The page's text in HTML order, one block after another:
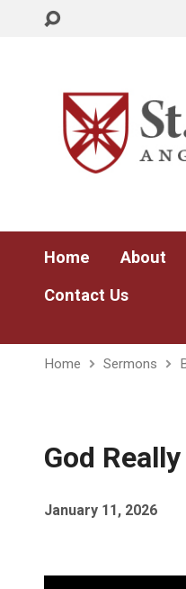
Home About
Contact Us
Home Sermons
God
January 11, 2026